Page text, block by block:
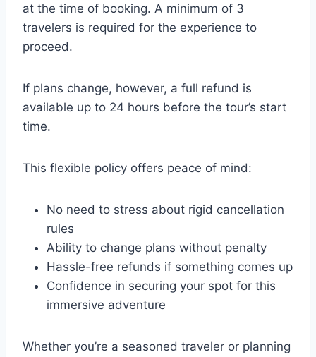
at the time of booking. A minimum of 3
travelers is required for the experience to
proceed.
If plans change, however, a full refund is
available up to 24 hours before the tour’s start
time.
This flexible policy offers peace of mind:
No need to stress about rigid cancellation
rules
Ability to change plans without penalty
Hassle-free refunds if something comes up
Confidence in securing your spot for this
immersive adventure
Whether you’re a seasoned traveler or planning